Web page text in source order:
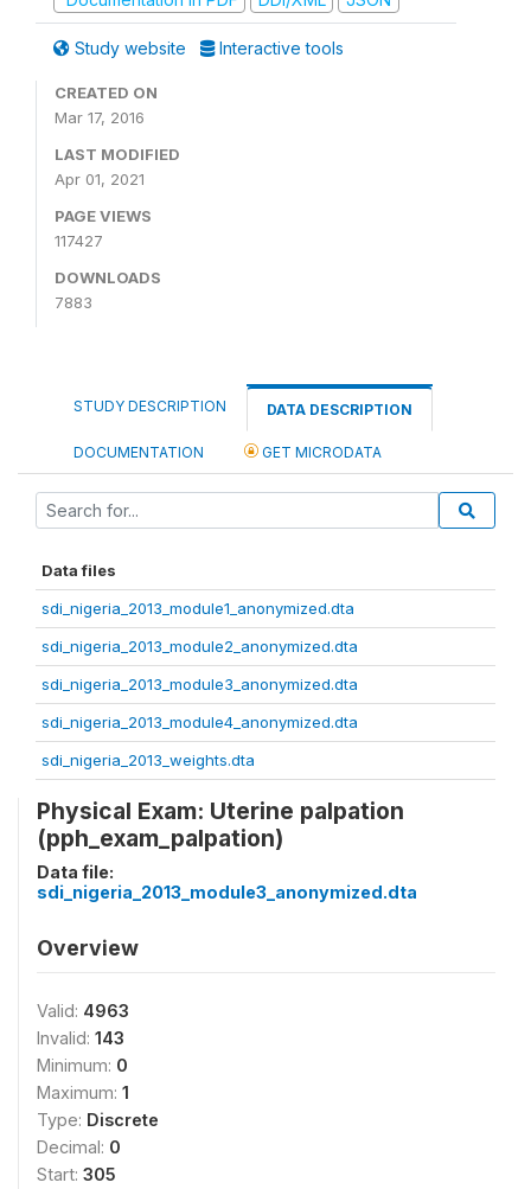
Study website Interactive tools
CREATED ON
Mar 17, 2016
LAST MODIFIED
Apr 01, 2021
PAGE VIEWS
117427
DOWNLOADS
7883
STUDY DESCRIPTION DATA DESCRIPTION
DOCUMENTATION GET MICRODATA
Data files
sdi_nigeria_2013_module1_anonymized.dta
sdi_nigeria_2013_module2_anonymized.dta
sdi_nigeria_2013_module3_anonymized.dta
sdi_nigeria_2013_module4_anonymized.dta
sdi_nigeria_2013_weights.dta
Physical Exam: Uterine palpation
(pph_exam_palpation)
Data file:
sdi_nigeria_2013_module3_anonymized.dta
Overview
Valid: 4963
Invalid: 143
Minimum: 0
Maximum: 1
Type: Discrete
Decimal: 0
Start: 305